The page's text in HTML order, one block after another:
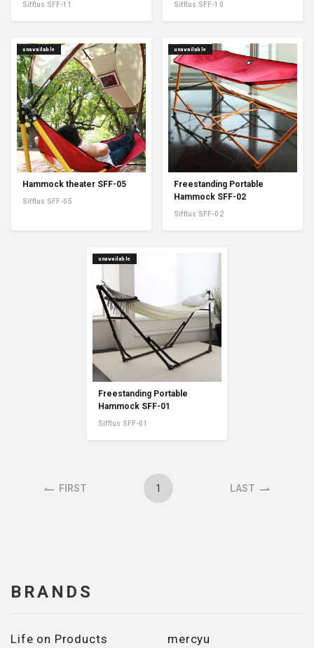
Sifflus SFF-11 Sifflus SFF-10
Hammock theater SFF-05
Sifflus SFF-05
unavailable
Freestanding Portable
Hammock SFF-02
Sifflus SFF-02
unavailable
Freestanding Portable
Hammock SFF-01
Sifflus SFF-01
unavailable
FIRST 1 LAST
BRANDS
Life on Products mercyu